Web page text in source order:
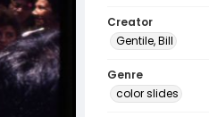
Creator
Gentile, Bill
Genre
color slides